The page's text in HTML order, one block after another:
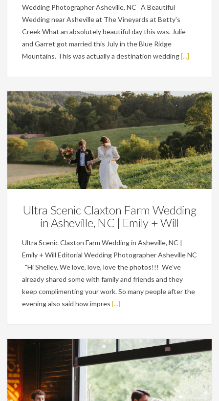
Wedding Photographer Asheville, NC A Beautiful
Wedding near Asheville at The Vineyards at Betty's
Creek What an absolutely beautiful day this was. Julie
and Garret got married this July in the Blue Ridge
Mountains. This was actually a destination wedding[...]
Featured, Weddings
Ultra Scenic Claxton Farm Wedding
in Asheville, NC | Emily + Will
Ultra Scenic Claxton Farm Wedding in Asheville, NC |
Emily + Will Editorial Wedding Photographer Asheville NC
"Hi Shelley, We love, love, love the photos!!! We’ve
already shared some with family and friends and they
keep complimenting your work. So many people after the
evening also said how impres [...]